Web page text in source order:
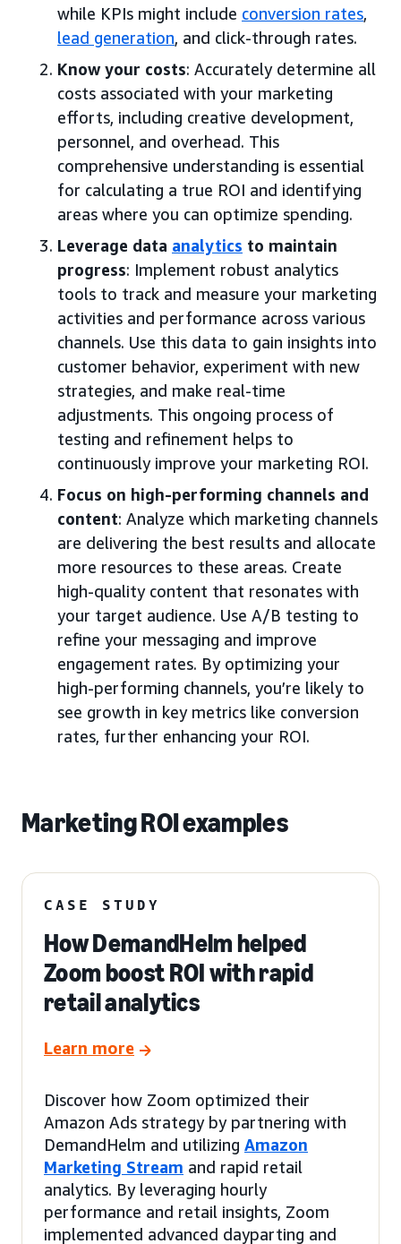
while KPIs might include conversion rates,
lead generation, and click-through rates.
Know your costs: Accurately determine all
costs associated with your marketing
efforts, including creative development,
personnel, and overhead. This
comprehensive understanding is essential
for calculating a true ROI and identifying
areas where you can optimize spending.
Leverage data analytics to maintain
progress: Implement robust analytics
tools to track and measure your marketing
activities and performance across various
channels. Use this data to gain insights into
customer behavior, experiment with new
strategies, and make real-time
adjustments. This ongoing process of
testing and refinement helps to
continuously improve your marketing ROI.
Focus on high-performing channels and
content: Analyze which marketing channels
are delivering the best results and allocate
more resources to these areas. Create
high-quality content that resonates with
your target audience. Use A/B testing to
refine your messaging and improve
engagement rates. By optimizing your
high-performing channels, you’re likely to
see growth in key metrics like conversion
rates, further enhancing your ROI.
Marketing ROI examples
CASE STUDY
How DemandHelm helped
Zoom boost ROI with rapid
retail analytics
Learn more
Discover how Zoom optimized their
Amazon Ads strategy by partnering with
DemandHelm and utilizing Amazon
Marketing Stream and rapid retail
analytics. By leveraging hourly
performance and retail insights, Zoom
implemented advanced dayparting and